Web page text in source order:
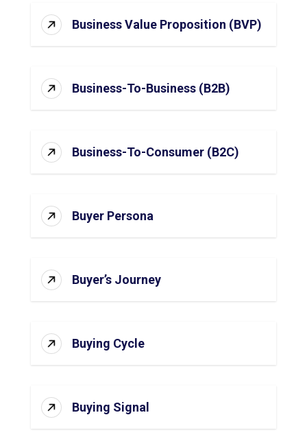
Business Value Proposition (BVP)
Business-To-Business (B2B)
Business-To-Consumer (B2C)
Buyer Persona
Buyer’s Journey
Buying Cycle
Buying Signal